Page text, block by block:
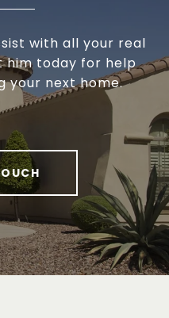
with all your real
him today for help
your next home.